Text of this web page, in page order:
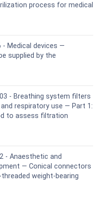
process for medical
- Medical devices —
supplied by the
- Breathing system filters
respiratory use — Part 1:
to assess filtration
- Anaesthetic and
— Conical connectors
weight-bearing